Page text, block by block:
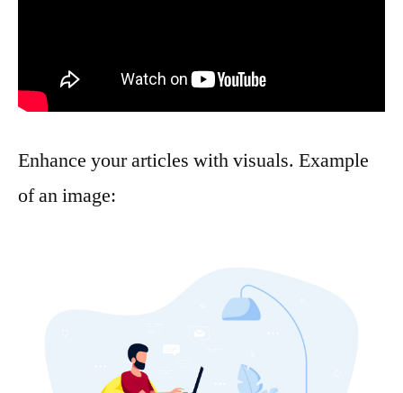
Enhance your articles with visuals. Example
of an image: